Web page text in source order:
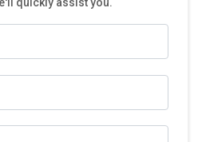
quickly assist you.